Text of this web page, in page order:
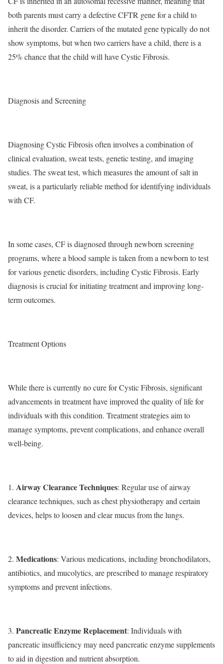
both parents must carry a defective CFTR gene for a child to
inherit the disorder. Carriers of the mutated gene typically do not
show symptoms, but when two carriers have a child, there is a
25% chance that the child will have Cystic Fibrosis.
Diagnosis and Screening
Diagnosing Cystic Fibrosis often involves a combination of
clinical evaluation, sweat tests, genetic testing, and imaging
studies. The sweat test, which measures the amount of salt in
sweat, is a particularly reliable method for identifying individuals
with CF.
In some cases, CF is diagnosed through newborn screening
programs, where a blood sample is taken from a newborn to test
for various genetic disorders, including Cystic Fibrosis. Early
diagnosis is crucial for initiating treatment and improving long-
term outcomes.
Treatment Options
While there is currently no cure for Cystic Fibrosis, significant
advancements in treatment have improved the quality of life for
individuals with this condition. Treatment strategies aim to
manage symptoms, prevent complications, and enhance overall
well-being.
1. Airway Clearance Techniques: Regular use of airway
clearance techniques, such as chest physiotherapy and certain
devices, helps to loosen and clear mucus from the lungs.
2. Medications: Various medications, including bronchodilators,
antibiotics, and mucolytics, are prescribed to manage respiratory
symptoms and prevent infections.
3. Pancreatic Enzyme Replacement: Individuals with
pancreatic insufficiency may need pancreatic enzyme supplements
to aid in digestion and nutrient absorption.